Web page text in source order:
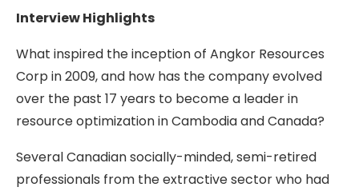
Interview Highlights
What inspired the inception of Angkor Resources
Corp in 2009, and how has the company evolved
over the past 17 years to become a leader in
resource optimization in Cambodia and Canada?
Several Canadian socially-minded, semi-retired
professionals from the extractive sector who had